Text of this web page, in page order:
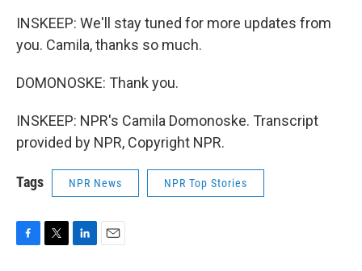
INSKEEP: We'll stay tuned for more updates from
you. Camila, thanks so much.
DOMONOSKE: Thank you.
INSKEEP: NPR's Camila Domonoske. Transcript
provided by NPR, Copyright NPR.
Tags NPR News NPR Top Stories